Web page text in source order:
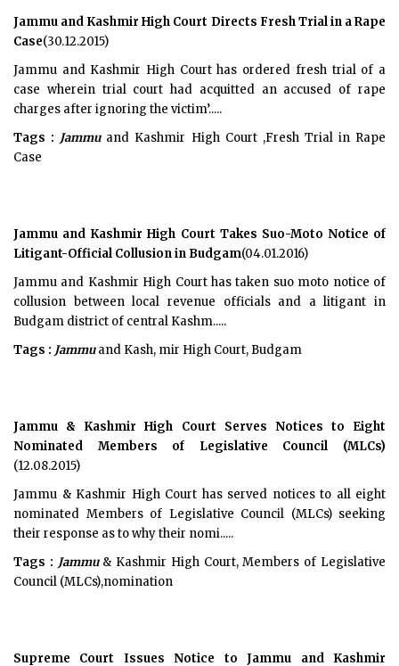
Jammu and Kashmir High Court Directs Fresh Trial in a Rape
Case(30.12.2015)
Jammu and Kashmir High Court has ordered fresh trial of a
case wherein trial court had acquitted an accused of rape
charges after ignoring the victim’.....
Tags : Jammu and Kashmir High Court ,Fresh Trial in Rape
Case
Jammu and Kashmir High Court Takes Suo-Moto Notice of
Litigant-Official Collusion in Budgam(04.01.2016)
Jammu and Kashmir High Court has taken suo moto notice of
collusion between local revenue officials and a litigant in
Budgam district of central Kashm.....
Tags : Jammuand Kash, mir High Court, Budgam
Jammu & Kashmir High Court Serves Notices to Eight
Nominated Members of Legislative Council (MLCs)
(12.08.2015)
Jammu & Kashmir High Court has served notices to all eight
nominated Members of Legislative Council (MLCs) seeking
their response as to why their nomi.....
Tags : Jammu & Kashmir High Court, Members of Legislative
Council (MLCs),nomination
Supreme Court Issues Notice to Jammu and Kashmir